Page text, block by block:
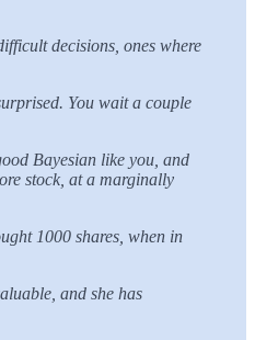
decisions, ones where
You wait a couple
Bayesian like you, and
stock, at a marginally
1000 shares, when in
and she has